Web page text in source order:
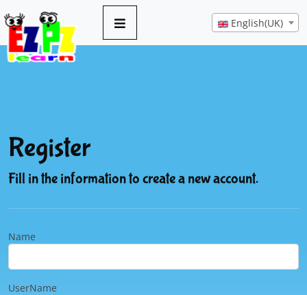
English(UK)
Register
Fill in the information to create a new account.
Name
UserName